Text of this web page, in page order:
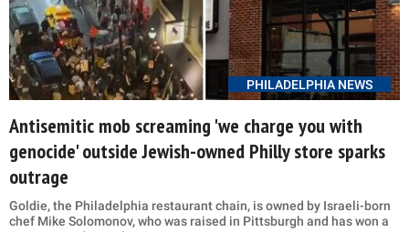
PHILADELPHIA NEWS
Antisemitic mob screaming 'we charge you with
genocide' outside Jewish-owned Philly store sparks
outrage
Goldie, the Philadelphia restaurant chain, is owned by Israeli-born
chef Mike Solomonov, who was raised in Pittsburgh and has won a